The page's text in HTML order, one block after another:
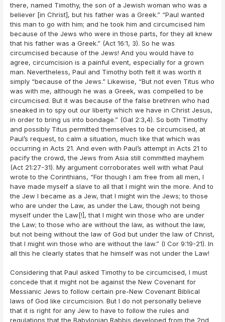
there, named Timothy, the son of a Jewish woman who was a
believer [in Christ], but his father was a Greek.” “Paul wanted
this man to go with him; and he took him and circumcised him
because of the Jews who were in those parts, for they all knew
that his father was a Greek.” (Act 16:1, 3). So he was
circumcised because of the Jews! And you would have to
agree, circumcision is a painful event, especially for a grown
man. Nevertheless, Paul and Timothy both felt it was worth it
simply “because of the Jews.” Likewise, “But not even Titus who
was with me, although he was a Greek, was compelled to be
circumcised. But it was because of the false brethren who had
sneaked in to spy out our liberty which we have in Christ Jesus,
in order to bring us into bondage.” (Gal 2:3,4). So both Timothy
and possibly Titus permitted themselves to be circumcised, at
Paul’s request, to calm a situation, much like that which was
occurring in Acts 21. And even with Paul’s attempt in Acts 21 to
pacify the crowd, the Jews from Asia still committed mayhem
(Act 21:27-31). My argument corroborates well with what Paul
wrote to the Corinthians, “For though I am free from all men, I
have made myself a slave to all that I might win the more. And to
the Jew I became as a Jew, that I might win the Jews; to those
who are under the Law, as under the Law, though not being
myself under the Law[!], that I might win those who are under
the Law; to those who are without the law, as without the law,
but not being without the law of God but under the law of Christ,
that I might win those who are without the law.” (I Cor 9:19-21). In
all this he clearly states that he himself was not under the Law!
Considering that Paul asked Timothy to be circumcised, I must
concede that it might not be against the New Covenant for
Messianic Jews to follow certain pre-New Covenant Biblical
laws of God like circumcision. But I do not personally believe
that it is right for any Jew to have to follow the rules and
regulations that the Babylonian Rabbis developed from the 2nd